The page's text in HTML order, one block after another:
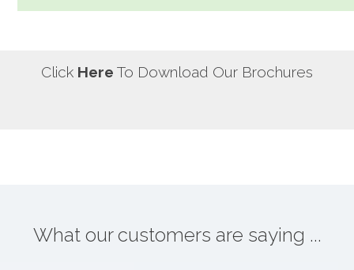
Click Here To Download Our Brochures
What our customers are saying ...